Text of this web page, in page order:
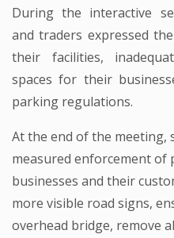
During the interactive
and traders expressed
their facilities,
spaces for their
parking regulations.
At the end of the meeting,
measured enforcement
businesses and their
more visible road signs,
overhead bridge, remove